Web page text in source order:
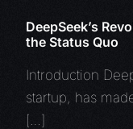
DeepSeek’s
the Status Quo
Introduction
startup, has
[…]